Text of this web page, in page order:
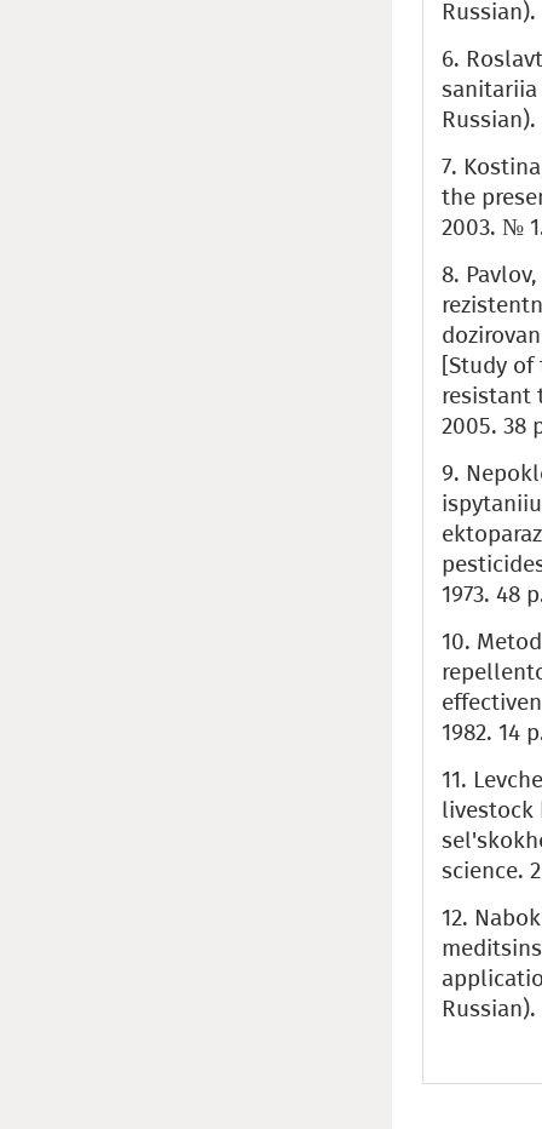
Russian).
6.
Russian).
7.
the
2003. №
8.
[Study
resistant
2005. 38
9.
1973. 48
10.
1982. 14
11.
livestock
science.
12.
Russian).